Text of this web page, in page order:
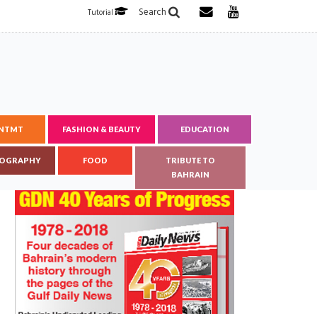
Search
Tutorial
FASHION & BEAUTY EDUCATION
FOOD
TRIBUTE TO
BAHRAIN